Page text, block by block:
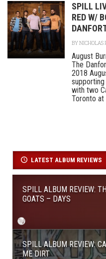
SPILL
RED W/
BYNICHOLAS
August
The
2018
with two
Toronto at
LATEST ALBUM REVIEWS
SPILL ALBUM REVIEW:
GOATS – DAYS
SPILL ALBUM REVIEW:
ME DIRT